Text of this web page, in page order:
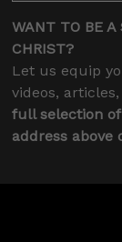
WANT TO BE A
CHRIST?
Let us equip
videos,
full selection
address above